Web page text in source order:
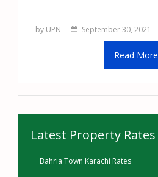
by UPN September 30, 2021
Read More
Latest Property Rates
Bahria Town Karachi Rates